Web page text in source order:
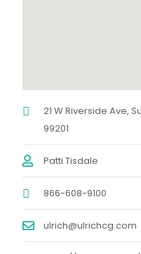
21 W Riverside Ave,
99201
Patti Tisdale
866-608-9100
ulrich@ulrichcg.com